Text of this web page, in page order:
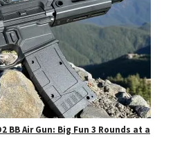
BB Air Gun: Big Fun 3 Rounds at a